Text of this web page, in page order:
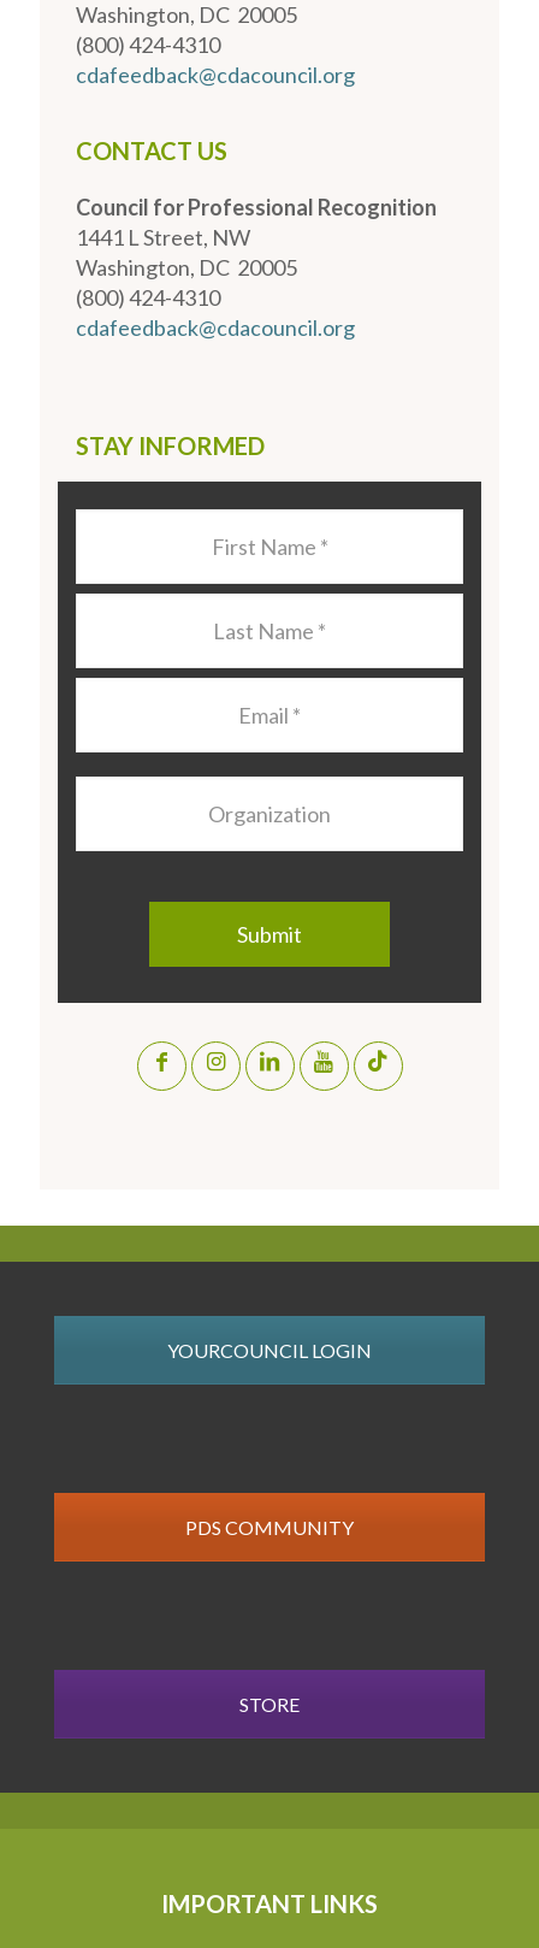
Washington, DC 20005
(800) 424-4310
cdafeedback@cdacouncil.org
CONTACT US
Council for Professional Recognition
1441 L Street, NW
Washington, DC 20005
(800) 424-4310
cdafeedback@cdacouncil.org
STAY INFORMED
YOURCOUNCIL LOGIN
PDS COMMUNITY
STORE
IMPORTANT LINKS